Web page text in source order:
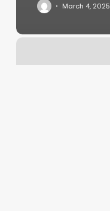
March 4, 2025
Beauty